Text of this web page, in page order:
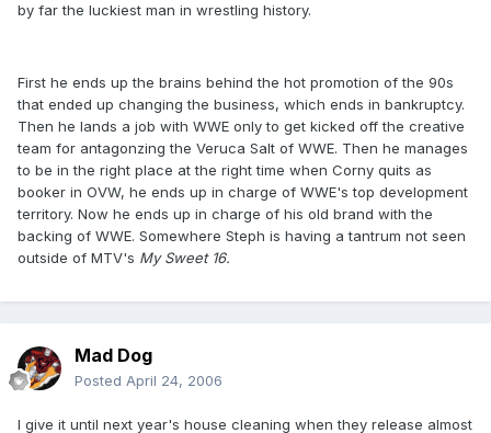
by far the luckiest man in wrestling history.
First he ends up the brains behind the hot promotion of the 90s
that ended up changing the business, which ends in bankruptcy.
Then he lands a job with WWE only to get kicked off the creative
team for antagonzing the Veruca Salt of WWE. Then he manages
to be in the right place at the right time when Corny quits as
booker in OVW, he ends up in charge of WWE's top development
territory. Now he ends up in charge of his old brand with the
backing of WWE. Somewhere Steph is having a tantrum not seen
outside of MTV's My Sweet 16.
Mad Dog
Posted April 24, 2006
I give it until next year's house cleaning when they release almost